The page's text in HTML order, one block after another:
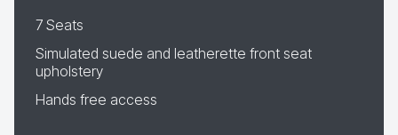
7 Seats
Simulated suede and leatherette front seat
upholstery
Hands free access